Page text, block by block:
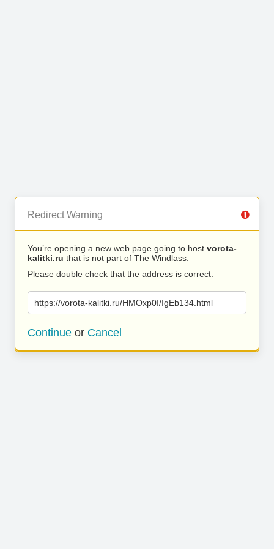
Redirect Warning
You’re opening a new web page going to host vorota-
kalitki.ru that is not part of The Windlass.
Please double check that the address is correct.
https://vorota-kalitki.ru/HMOxp0I/IgEb134.html
Continue or Cancel